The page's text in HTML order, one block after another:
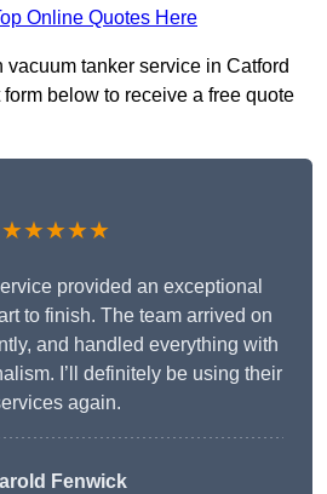
Online Quotes Here
vacuum tanker service in Catford
below to receive a free quote
★★★★★
provided an exceptional
to finish. The team arrived on
and handled everything with
I’ll definitely be using their
again.
Fenwick